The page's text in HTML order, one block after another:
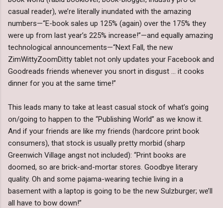
casual reader), we’re literally inundated with the amazing
numbers—“E-book sales up 125% (again) over the 175% they
were up from last year’s 225% increase!”—and equally amazing
technological announcements—“Next Fall, the new
ZimWittyZoomDitty tablet not only updates your Facebook and
Goodreads friends whenever you snort in disgust … it cooks
dinner for you at the same time!”
This leads many to take at least casual stock of what’s going
on/going to happen to the “Publishing World” as we know it.
And if your friends are like my friends (hardcore print book
consumers), that stock is usually pretty morbid (sharp
Greenwich Village angst not included): “Print books are
doomed, so are brick-and-mortar stores. Goodbye literary
quality. Oh and some pajama-wearing techie living in a
basement with a laptop is going to be the new Sulzburger; we’ll
all have to bow down!”